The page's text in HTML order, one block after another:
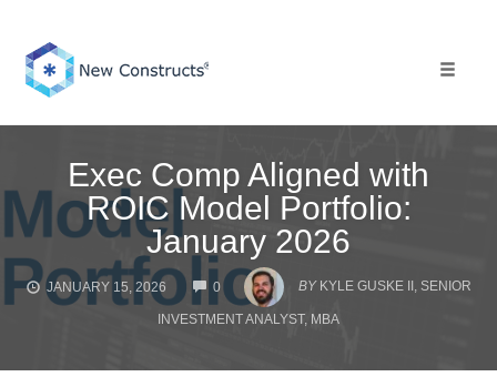
content
Exec Comp Aligned with
ROIC Model Portfolio:
January 2026
JANUARY 15, 2026 0
COMMENTS
BY KYLE GUSKE II, SENIOR
INVESTMENT ANALYST, MBA